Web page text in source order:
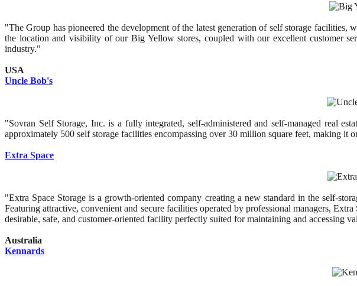
"The Group has pioneered the development of the latest generation of self storage
the location and visibility of our Big Yellow stores, coupled with our excellent customer
industry."
USA
Uncle Bob's
"Sovran Self Storage, Inc. is a fully integrated, self-administered and self-managed real
approximately 500 self storage facilities encompassing over 30 million square feet, making it
Extra Space
"Extra Space Storage is a growth-oriented company creating a new standard in the self-
Featuring attractive, convenient and secure facilities operated by professional managers,
desirable, safe, and customer-oriented facility perfectly suited for maintaining and accessing
Australia
Kennards